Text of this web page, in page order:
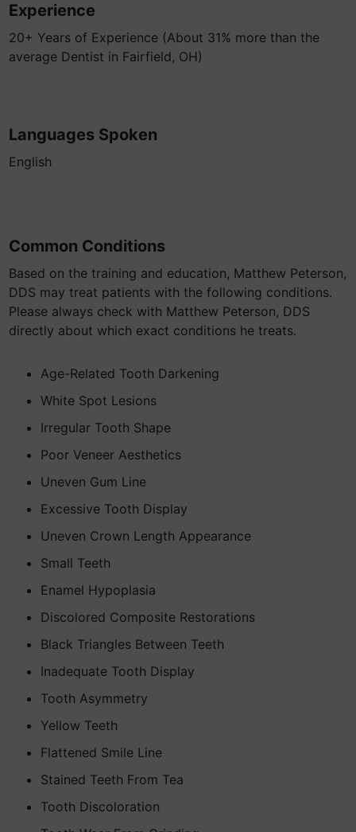
Experience
20+ Years of Experience (About 31% more than the
average Dentist in Fairfield, OH)
Languages Spoken
English
Common Conditions
Based on the training and education, Matthew Peterson,
DDS may treat patients with the following conditions.
Please always check with Matthew Peterson, DDS
directly about which exact conditions he treats.
Age-Related Tooth Darkening
White Spot Lesions
Irregular Tooth Shape
Poor Veneer Aesthetics
Uneven Gum Line
Excessive Tooth Display
Uneven Crown Length Appearance
Small Teeth
Enamel Hypoplasia
Discolored Composite Restorations
Black Triangles Between Teeth
Inadequate Tooth Display
Tooth Asymmetry
Yellow Teeth
Flattened Smile Line
Stained Teeth From Tea
Tooth Discoloration